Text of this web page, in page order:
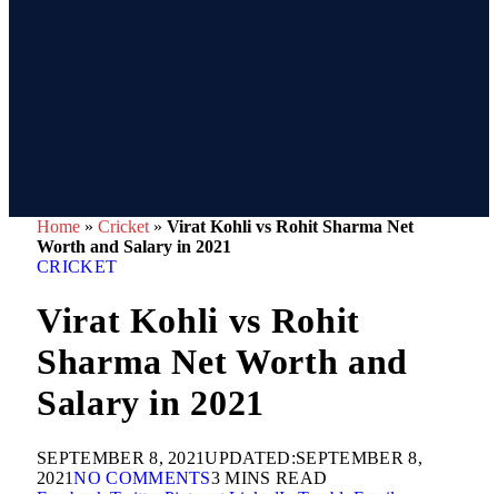
Home » Cricket » Virat Kohli vs Rohit Sharma Net
Worth and Salary in 2021
CRICKET
Virat Kohli vs Rohit
Sharma Net Worth and
Salary in 2021
SEPTEMBER 8, 2021UPDATED:SEPTEMBER 8,
2021NO COMMENTS3 MINS READ